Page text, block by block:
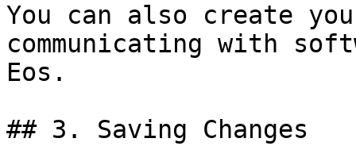
You can also create
communicating with
Eos.
## 3. Saving Changes